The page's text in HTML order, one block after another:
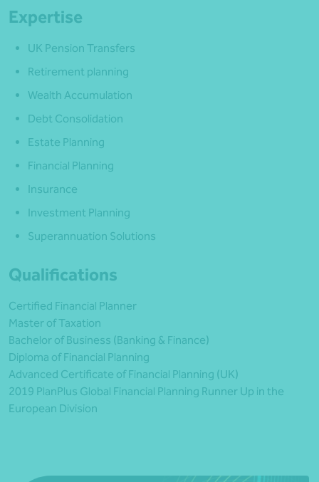
Expertise
UK Pension Transfers
Retirement planning
Wealth Accumulation
Debt Consolidation
Estate Planning
Financial Planning
Insurance
Investment Planning
Superannuation Solutions
Qualifications
Certified Financial Planner
Master of Taxation
Bachelor of Business (Banking & Finance)
Diploma of Financial Planning
Advanced Certificate of Financial Planning (UK)
2019 PlanPlus Global Financial Planning Runner Up in the
European Division